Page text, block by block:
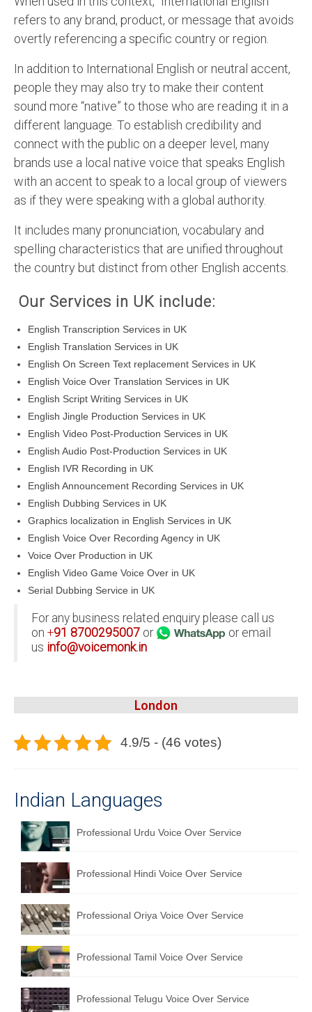
refers to any brand, product, or message that avoids
overtly referencing a specific country or region.
In addition to International English or neutral accent,
people they may also try to make their content
sound more “native” to those who are reading it in a
different language. To establish credibility and
connect with the public on a deeper level, many
brands use a local native voice that speaks English
with an accent to speak to a local group of viewers
as if they were speaking with a global authority.
It includes many pronunciation, vocabulary and
spelling characteristics that are unified throughout
the country but distinct from other English accents.
Our Services in UK include:
English Transcription Services in UK
English Translation Services in UK
English On Screen Text replacement Services in UK
English Voice Over Translation Services in UK
English Script Writing Services in UK
English Jingle Production Services in UK
English Video Post-Production Services in UK
English Audio Post-Production Services in UK
English IVR Recording in UK
English Announcement Recording Services in UK
English Dubbing Services in UK
Graphics localization in English Services in UK
English Voice Over Recording Agency in UK
Voice Over Production in UK
English Video Game Voice Over in UK
Serial Dubbing Service in UK
For any business related enquiry please call us
on +91 8700295007 or
or email
us info@voicemonk.in
London
4.9/5 - (46 votes)
Indian Languages
Professional Urdu Voice Over Service
Professional Hindi Voice Over Service
Professional Oriya Voice Over Service
Professional Tamil Voice Over Service
Professional Telugu Voice Over Service